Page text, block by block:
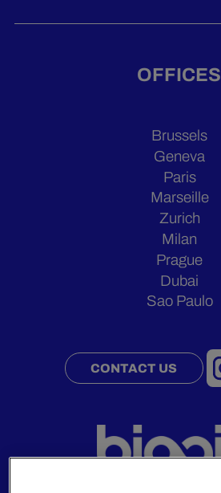
OFFICES
Brussels
Geneva
Paris
Marseille
Zurich
Milan
Prague
Dubai
Sao Paulo
CONTACT US